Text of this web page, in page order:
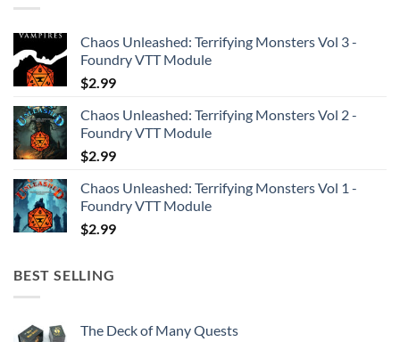
Chaos Unleashed: Terrifying Monsters Vol 3 -
Foundry VTT Module
$2.99
Chaos Unleashed: Terrifying Monsters Vol 2 -
Foundry VTT Module
$2.99
Chaos Unleashed: Terrifying Monsters Vol 1 -
Foundry VTT Module
$2.99
BEST SELLING
The Deck of Many Quests